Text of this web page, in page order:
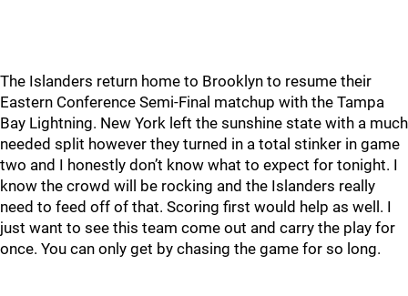
The Islanders return home to Brooklyn to resume their
Eastern Conference Semi-Final matchup with the Tampa
Bay Lightning. New York left the sunshine state with a much
needed split however they turned in a total stinker in game
two and I honestly don’t know what to expect for tonight. I
know the crowd will be rocking and the Islanders really
need to feed off of that. Scoring first would help as well. I
just want to see this team come out and carry the play for
once. You can only get by chasing the game for so long.